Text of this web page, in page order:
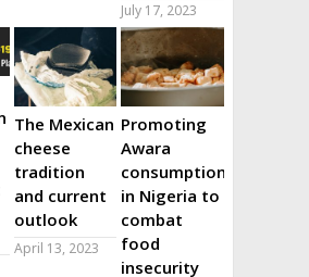
July 17, 2023
The Mexican
cheese
tradition
and current
outlook
April 13, 2023
Promoting
Awara
consumption
in Nigeria to
combat
food
insecurity